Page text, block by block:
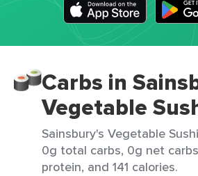
Carbs in
Vegetable
Sainsbury's Vegetable
0g total carbs, 0g net
protein, and 141 calories.